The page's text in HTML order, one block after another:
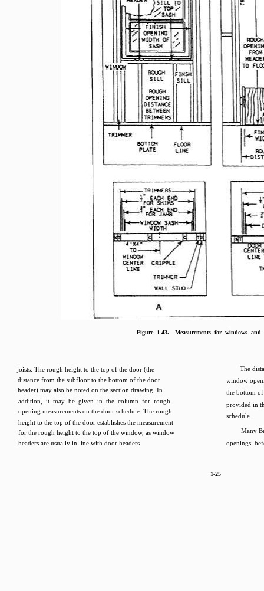
Figure 1-43.—Measurements for windows and
joists. The rough height to the top of the door (the
The
distance from the subfloor to the bottom of the door
window
header) may also be noted on the section drawing. In
the bottom
addition, it may be given in the column for rough
provided in
opening measurements on the door schedule. The rough
height to the top of the door establishes the measurement
schedule.
for the rough height to the top of the window, as window
Many
headers are usually in line with door headers.
openings
1-25